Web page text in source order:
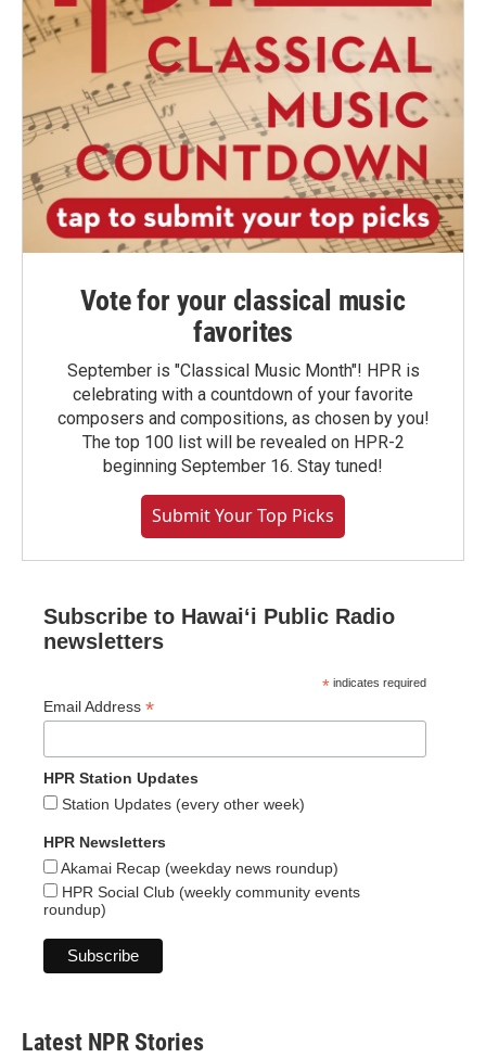
Vote for your classical music
favorites
September is "Classical Music Month"! HPR is
celebrating with a countdown of your favorite
composers and compositions, as chosen by you!
The top 100 list will be revealed on HPR-2
beginning September 16. Stay tuned!
Submit Your Top Picks
Subscribe to Hawaiʻi Public Radio
newsletters
* indicates required
Email Address *
HPR Station Updates
Station Updates (every other week)
HPR Newsletters
Akamai Recap (weekday news roundup)
HPR Social Club (weekly community events
roundup)
Latest NPR Stories